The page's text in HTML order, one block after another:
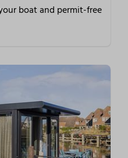
boat and permit-free